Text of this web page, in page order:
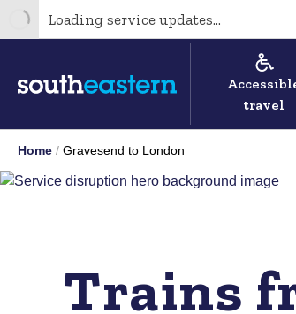
Loading service updates...
travel
Home Gravesend to London
Trains